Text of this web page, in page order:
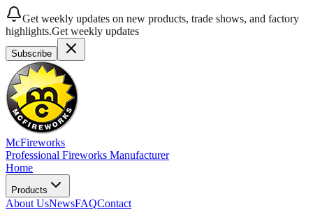
Get weekly updates on new products, trade shows, and factory
highlights.Get weekly updates
Subscribe
McFireworks
Professional Fireworks Manufacturer
Home
Products
About UsNewsFAQContact